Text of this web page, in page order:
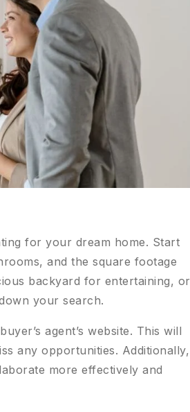
for your dream home. Start
and the square footage
backyard for entertaining, or
your search.
agent’s website. This will
any opportunities. Additionally,
more effectively and